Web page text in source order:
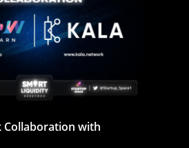
Collaboration with